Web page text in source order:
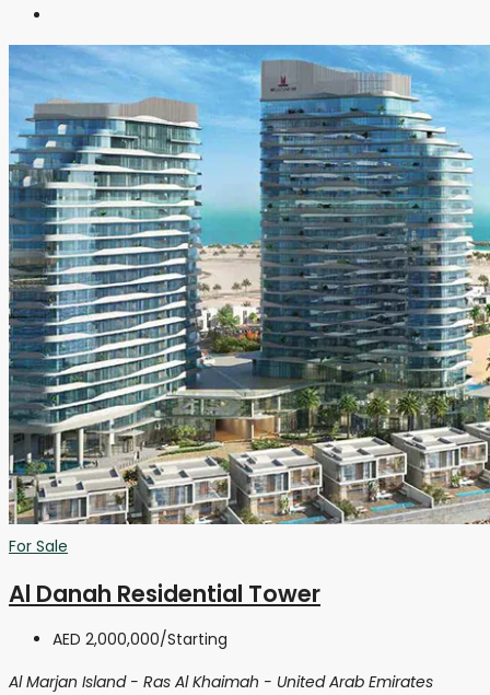
For Sale
Al Danah Residential Tower
AED 2,000,000/Starting
Al Marjan Island - Ras Al Khaimah - United Arab Emirates